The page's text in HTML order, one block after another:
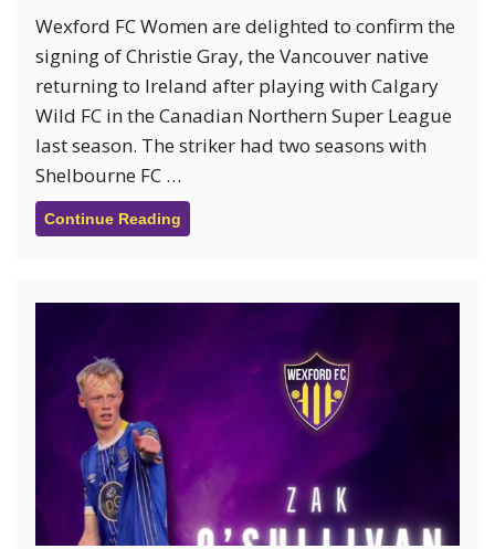
Wexford FC Women are delighted to confirm the
signing of Christie Gray, the Vancouver native
returning to Ireland after playing with Calgary
Wild FC in the Canadian Northern Super League
last season. The striker had two seasons with
Shelbourne FC …
Continue Reading